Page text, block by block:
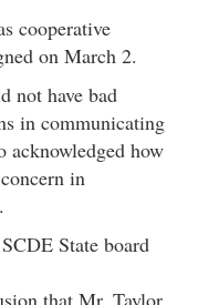
cooperative
on March 2.
not have bad
in communicating
acknowledged how
in
State board
that Mr. Taylor